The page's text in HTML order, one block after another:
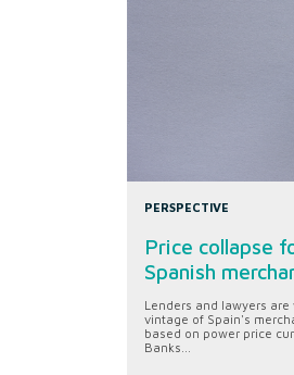
PERSPECTIVE
Price collapse
Spanish
Lenders and lawyers
vintage of Spain's
based on power price
Banks...